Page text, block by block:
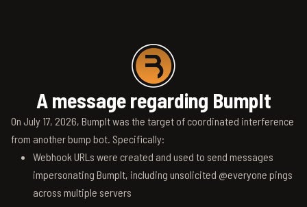
A message regarding BumpIt
On July 17, 2026, BumpIt was the target of coordinated interference
from another bump bot. Specifically:
Webhook URLs were created and used to send messages
impersonating BumpIt, including unsolicited @everyone pings
across multiple servers